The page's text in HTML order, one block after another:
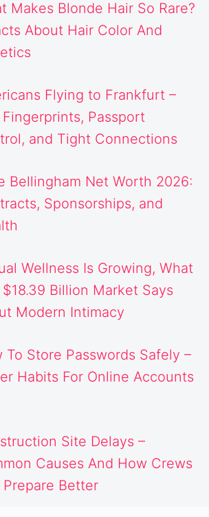
Makes Blonde Hair So Rare?
About Hair Color And
Flying to Frankfurt –
Fingerprints, Passport
and Tight Connections
Bellingham Net Worth 2026:
Sponsorships, and
Wellness Is Growing, What
Billion Market Says
Modern Intimacy
To Store Passwords Safely –
Habits For Online Accounts
Site Delays –
Causes And How Crews
Prepare Better